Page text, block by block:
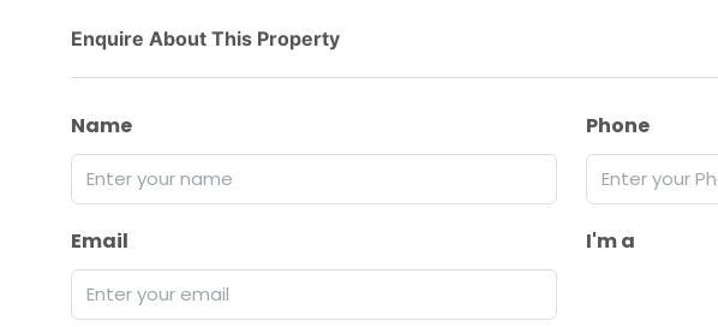
Enquire About This Property
Name Phone
Email I'm a